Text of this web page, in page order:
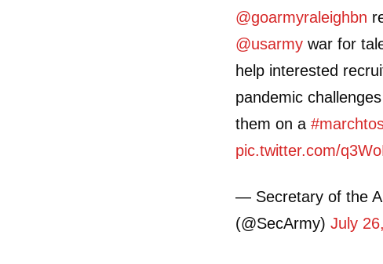
@goarmyraleighbn
@usarmy war for
help interested
pandemic
them on a
pic.twitter.com/
— Secretary of the
(@SecArmy)July